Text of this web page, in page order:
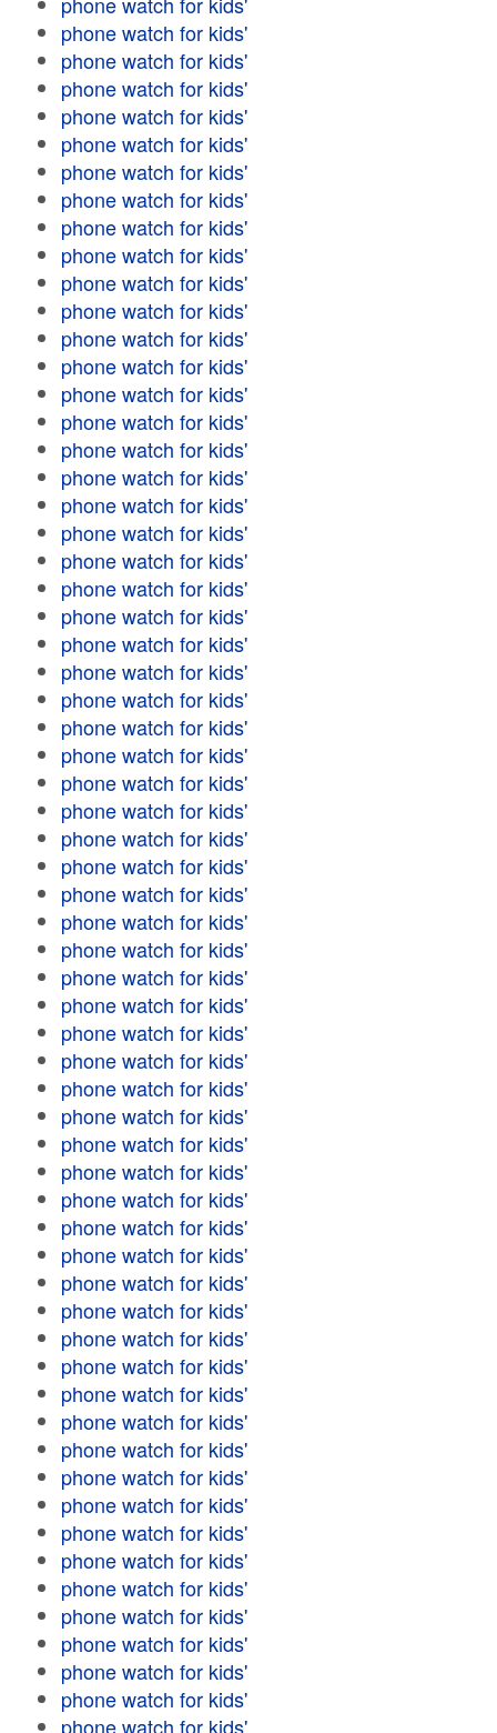
phone watch for kids'
phone watch for kids'
phone watch for kids'
phone watch for kids'
phone watch for kids'
phone watch for kids'
phone watch for kids'
phone watch for kids'
phone watch for kids'
phone watch for kids'
phone watch for kids'
phone watch for kids'
phone watch for kids'
phone watch for kids'
phone watch for kids'
phone watch for kids'
phone watch for kids'
phone watch for kids'
phone watch for kids'
phone watch for kids'
phone watch for kids'
phone watch for kids'
phone watch for kids'
phone watch for kids'
phone watch for kids'
phone watch for kids'
phone watch for kids'
phone watch for kids'
phone watch for kids'
phone watch for kids'
phone watch for kids'
phone watch for kids'
phone watch for kids'
phone watch for kids'
phone watch for kids'
phone watch for kids'
phone watch for kids'
phone watch for kids'
phone watch for kids'
phone watch for kids'
phone watch for kids'
phone watch for kids'
phone watch for kids'
phone watch for kids'
phone watch for kids'
phone watch for kids'
phone watch for kids'
phone watch for kids'
phone watch for kids'
phone watch for kids'
phone watch for kids'
phone watch for kids'
phone watch for kids'
phone watch for kids'
phone watch for kids'
phone watch for kids'
phone watch for kids'
phone watch for kids'
phone watch for kids'
phone watch for kids'
phone watch for kids'
phone watch for kids'